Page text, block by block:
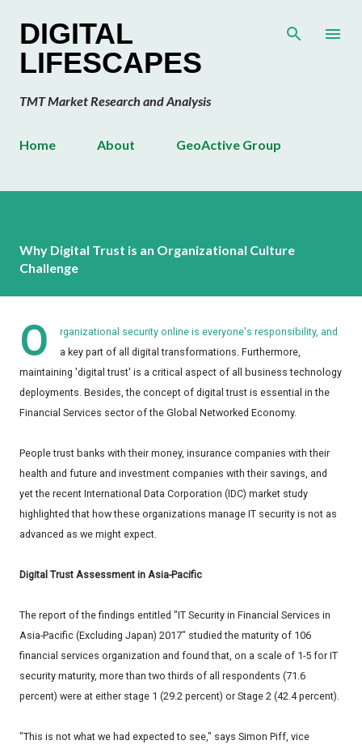
DIGITAL
LIFESCAPES
TMT Market Research and Analysis
Home About GeoActive Group
Why Digital Trust is an Organizational Culture
Challenge
O
rganizational security online is everyone's responsibility, and
a key part of all digital transformations. Furthermore,
maintaining 'digital trust' is a critical aspect of all business technology
deployments. Besides, the concept of digital trust is essential in the
Financial Services sector of the Global Networked Economy.
People trust banks with their money, insurance companies with their
health and future and investment companies with their savings, and
yet the recent International Data Corporation (IDC) market study
highlighted that how these organizations manage IT security is not as
advanced as we might expect.
Digital Trust Assessment in Asia-Pacific
The report of the findings entitled "IT Security in Financial Services in
Asia-Pacific (Excluding Japan) 2017" studied the maturity of 106
financial services organization and found that, on a scale of 1-5 for IT
security maturity, more than two thirds of all respondents (71.6
percent) were at either stage 1 (29.2 percent) or Stage 2 (42.4 percent).
"This is not what we had expected to see," says Simon Piff, vice